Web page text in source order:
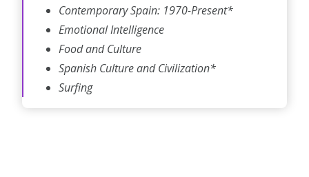
Contemporary Spain: 1970-Present*
Emotional Intelligence
Food and Culture
Spanish Culture and Civilization*
Surfing